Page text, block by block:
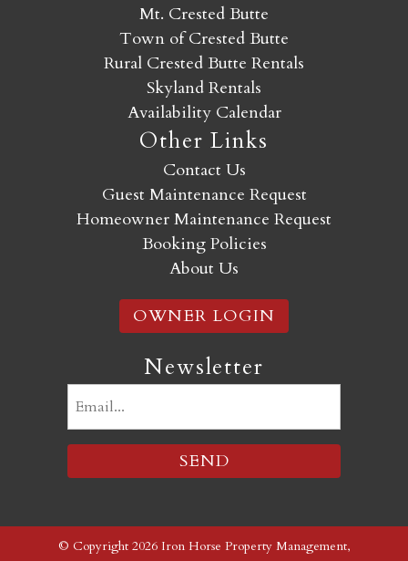
Mt. Crested Butte
Town of Crested Butte
Rural Crested Butte Rentals
Skyland Rentals
Availability Calendar
Other Links
Contact Us
Guest Maintenance Request
Homeowner Maintenance Request
Booking Policies
About Us
OWNER LOGIN
Newsletter
© Copyright 2026 Iron Horse Property Management,